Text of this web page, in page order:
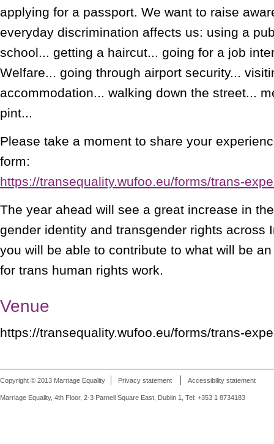
applying for a passport. We want to raise
everyday discrimination affects us: using a
school... getting a haircut... going for a job
Welfare... going through airport security...
accommodation... walking down the street...
pint...
Please take a moment to share your
form:
https://transequality.wufoo.eu/forms/trans-
The year ahead will see a great increase in
gender identity and transgender rights across
you will be able to contribute to what will be
for trans human rights work.
Venue
https://transequality.wufoo.eu/forms/trans-
Copyright © 2013 Marriage Equality Privacy statement Accessibility statement
Marriage Equality, 4th Floor, 2-3 Parnell Square East, Dublin 1, Tel: +353 1 8734183